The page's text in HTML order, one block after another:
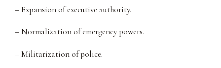
– Expansion of executive authority.
– Normalization of emergency powers.
– Militarization of police.